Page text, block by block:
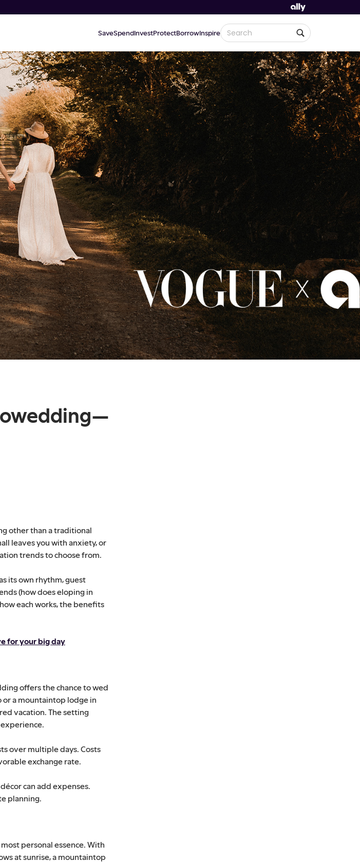
SaveSpendInvestProtectBorrowInspire
other than a traditional
leaves you with anxiety, or
trends to choose from.
its own rhythm, guest
(how does eloping in
each works, the benefits
for your big day
offers the chance to wed
or a mountaintop lodge in
vacation. The setting
over multiple days. Costs
exchange rate.
can add expenses.
planning.
personal essence. With
at sunrise, a mountaintop